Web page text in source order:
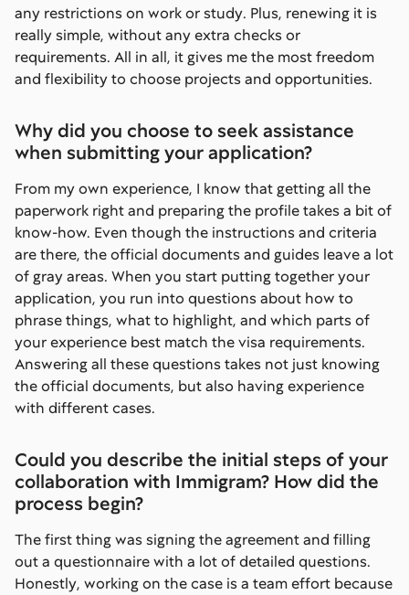
any restrictions on work or study. Plus, renewing it is
really simple, without any extra checks or
requirements. All in all, it gives me the most freedom
and flexibility to choose projects and opportunities.
Why did you choose to seek assistance
when submitting your application?
From my own experience, I know that getting all the
paperwork right and preparing the profile takes a bit of
know-how. Even though the instructions and criteria
are there, the official documents and guides leave a lot
of gray areas. When you start putting together your
application, you run into questions about how to
phrase things, what to highlight, and which parts of
your experience best match the visa requirements.
Answering all these questions takes not just knowing
the official documents, but also having experience
with different cases.
Could you describe the initial steps of your
collaboration with Immigram? How did the
process begin?
The first thing was signing the agreement and filling
out a questionnaire with a lot of detailed questions.
Honestly, working on the case is a team effort because